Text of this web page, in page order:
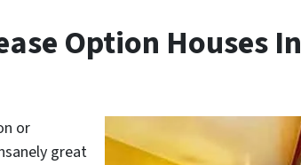
Option Houses In
or
great